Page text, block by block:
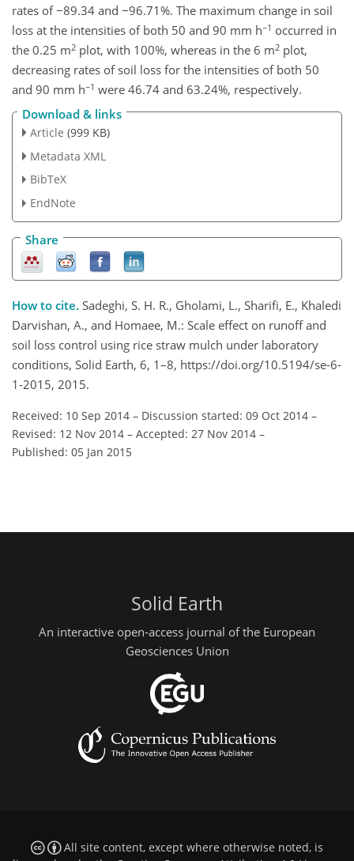
rates of −89.34 and −96.71%. The maximum change in soil
loss at the intensities of both 50 and 90 mm h−1 occurred in
the 0.25 m2 plot, with 100%, whereas in the 6 m2 plot,
decreasing rates of soil loss for the intensities of both 50
and 90 mm h−1 were 46.74 and 63.24%, respectively.
Download & links
Article (999 KB)
Metadata XML
BibTeX
EndNote
Share
How to cite. Sadeghi, S. H. R., Gholami, L., Sharifi, E., Khaledi
Darvishan, A., and Homaee, M.: Scale effect on runoff and
soil loss control using rice straw mulch under laboratory
conditions, Solid Earth, 6, 1–8, https://doi.org/10.5194/se-6-
1-2015, 2015.
Received: 10 Sep 2014 – Discussion started: 09 Oct 2014 –
Revised: 12 Nov 2014 – Accepted: 27 Nov 2014 –
Published: 05 Jan 2015
Solid Earth
An interactive open-access journal of the European
Geosciences Union
All site content, except where otherwise noted, is